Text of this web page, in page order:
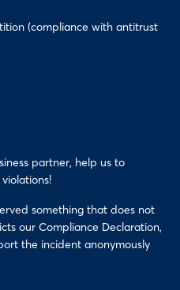
(compliance with antitrust
partner, help us to
something that does not
our Compliance Declaration,
the incident anonymously